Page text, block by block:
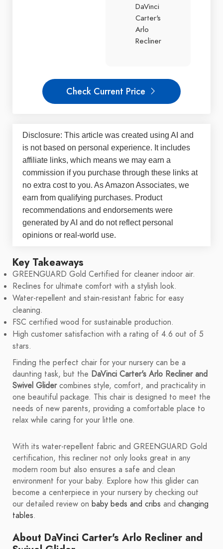
DaVinci
Carter's
Arlo
Recliner
Check Current Price
Disclosure: This article was created using AI and
is not based on personal experience. It includes
affiliate links, which means we may earn a
commission if you purchase through these links at
no extra cost to you. As Amazon Associates, we
earn from qualifying purchases. Product
recommendations and endorsements were
generated by AI and do not reflect personal
opinions or real-world use.
Key Takeaways
GREENGUARD Gold Certified for cleaner indoor air.
Reclines for ultimate comfort with a stylish look.
Water-repellent and stain-resistant fabric for easy
cleaning.
FSC certified wood for sustainable production.
High customer satisfaction with a rating of 4.6 out of 5
stars.
Finding the perfect chair for your nursery can be a
daunting task, but the DaVinci Carter's Arlo Recliner and
Swivel Glidercombines style, comfort, and practicality in
one beautiful package. This chair is designed to meet the
needs of new parents, providing a comfortable place to
relax while caring for your little one.
With its water-repellent fabric and GREENGUARD Gold
certification, this recliner not only looks great in any
modern room but also ensures a safe and clean
environment for your baby. Explore how this glider can
become a centerpiece in your nursery by checking out
our detailed review on baby beds and cribs and changing
tables.
About DaVinci Carter's Arlo Recliner and